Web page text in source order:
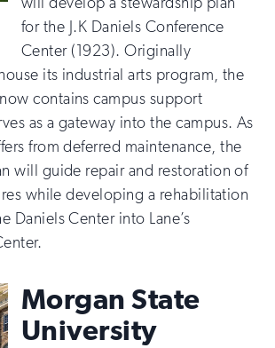
for the J.K Daniels Conference
Center (1923). Originally
its industrial arts program, the
contains campus support
as a gateway into the campus. As
from deferred maintenance, the
will guide repair and restoration of
while developing a rehabilitation
Daniels Center into Lane’s
Morgan State
University